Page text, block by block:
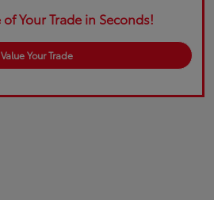
Your Trade in Seconds!
Value Your Trade